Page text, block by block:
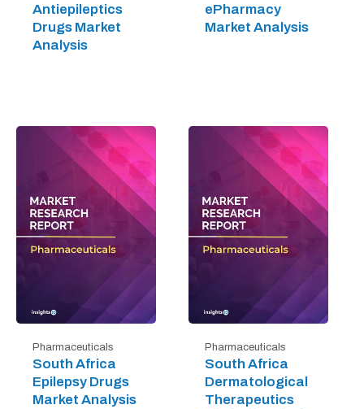
Antiepileptics
Drugs Market
Analysis
ePharmacy
Market Analysis
Pharmaceuticals
South Africa
Epilepsy Drugs
Market Analysis
Pharmaceuticals
South Africa
Dermatological
Therapeutics